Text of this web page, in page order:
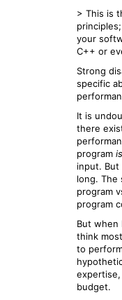
> This is
your
C++ or
Strong
specific
It is
there
program is
input. But
long. The
program
program
But when
think
to
budget.